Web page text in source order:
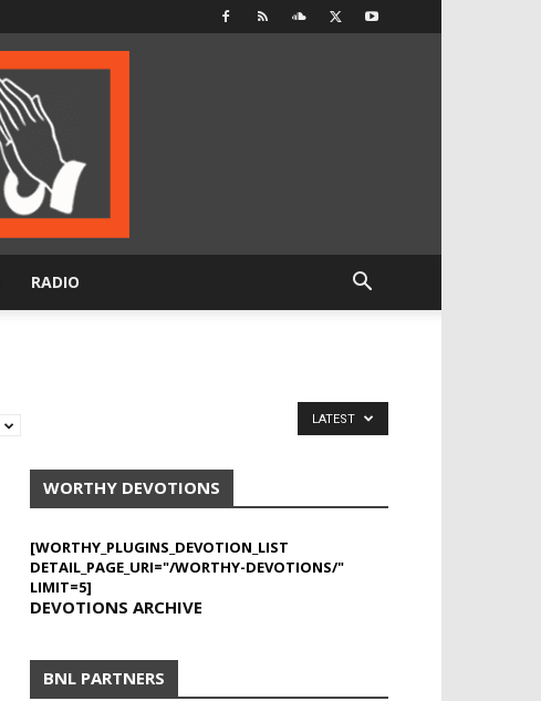
RADIO
LATEST
WORTHY DEVOTIONS
[WORTHY_PLUGINS_DEVOTION_LIST
DETAIL_PAGE_URI="/WORTHY-DEVOTIONS/"
LIMIT=5]
DEVOTIONS ARCHIVE
BNL PARTNERS